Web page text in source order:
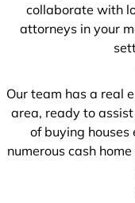
collaborate with
attorneys in your
Our team has a real
area, ready to
of buying
numerous cash